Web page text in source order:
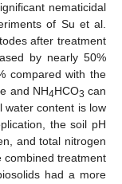
nematicidal
of Su et al.
after treatment
by nearly 50%
compared with the
and NH4HCO3 can
water content is low
the soil pH
and total nitrogen
combined treatment
had a more